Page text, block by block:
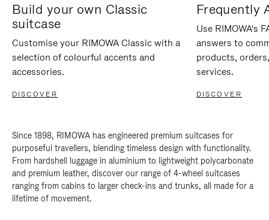
Build your own Classic
suitcase
Customise your RIMOWA Classic with a
selection of colourful accents and
accessories.
DISCOVER
Frequently
Use RIMOWA's
answers to
products,
services.
DISCOVER
Since 1898, RIMOWA has engineered premium suitcases for
purposeful travellers, blending timeless design with functionality.
From hardshell luggage in aluminium to lightweight polycarbonate
and premium leather, discover our range of 4-wheel suitcases
ranging from cabins to larger check-ins and trunks, all made for a
lifetime of movement.